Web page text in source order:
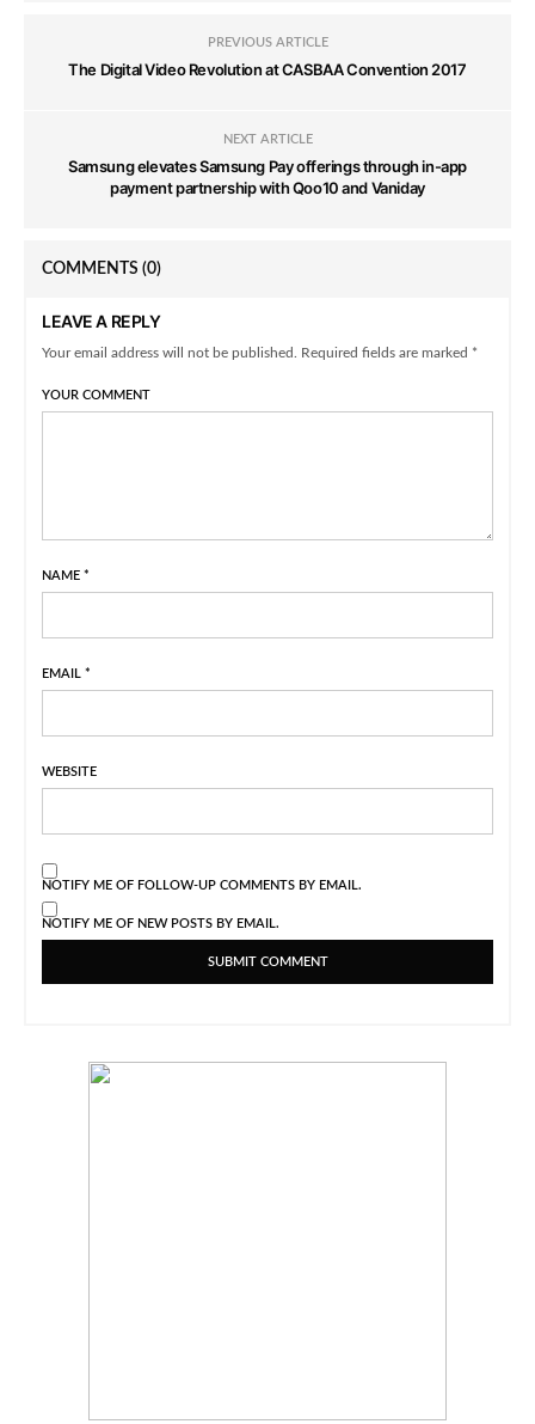
PREVIOUS ARTICLE
The Digital Video Revolution at CASBAA Convention 2017
NEXT ARTICLE
Samsung elevates Samsung Pay offerings through in-app
payment partnership with Qoo10 and Vaniday
COMMENTS (0)
LEAVE A REPLY
Your email address will not be published. Required fields are marked *
YOUR COMMENT
NAME *
EMAIL *
WEBSITE
NOTIFY ME OF FOLLOW-UP COMMENTS BY EMAIL.
NOTIFY ME OF NEW POSTS BY EMAIL.